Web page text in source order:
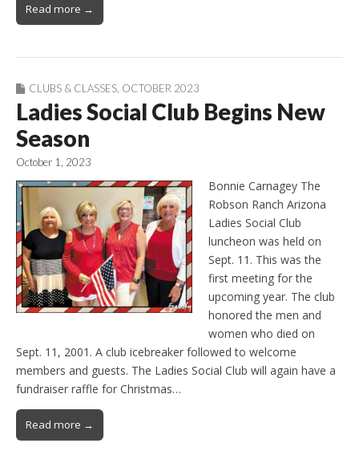
Read more →
CLUBS & CLASSES OCTOBER 2023
Ladies Social Club Begins New
Season
October 1, 2023
Bonnie Carnagey The
Robson Ranch Arizona
Ladies Social Club
luncheon was held on
Sept. 11. This was the
first meeting for the
upcoming year. The club
honored the men and
women who died on
Sept. 11, 2001. A club icebreaker followed to welcome
members and guests. The Ladies Social Club will again have a
fundraiser raffle for Christmas…
Read more →